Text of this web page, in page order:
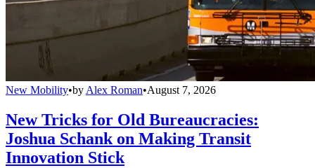
New Mobility•by Alex Roman•August 7, 2026
New Tricks for Old Bureaucracies:
Joshua Schank on Making Transit
Innovation Stick